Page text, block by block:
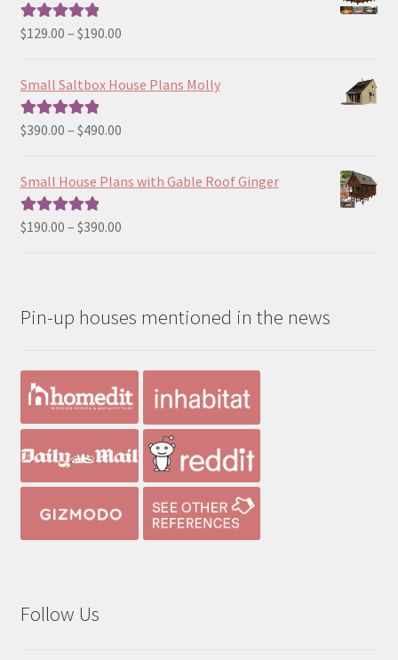
Rated5.00
$129.00 – $190.00Price
$129.00
Small Saltbox House Plans Molly
Rated5.00
$390.00 – $490.00Price
$390.00
Small House Plans with Gable Roof Ginger
Rated5.00
$190.00 – $390.00Price
$390.00
Pin-up houses mentioned in the news
Follow Us